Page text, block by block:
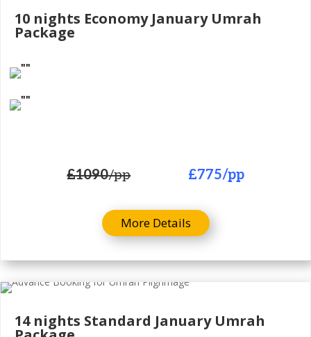
10 nights Economy January Umrah
Package
£1090/pp £775/pp
More Details
14 nights Standard January Umrah